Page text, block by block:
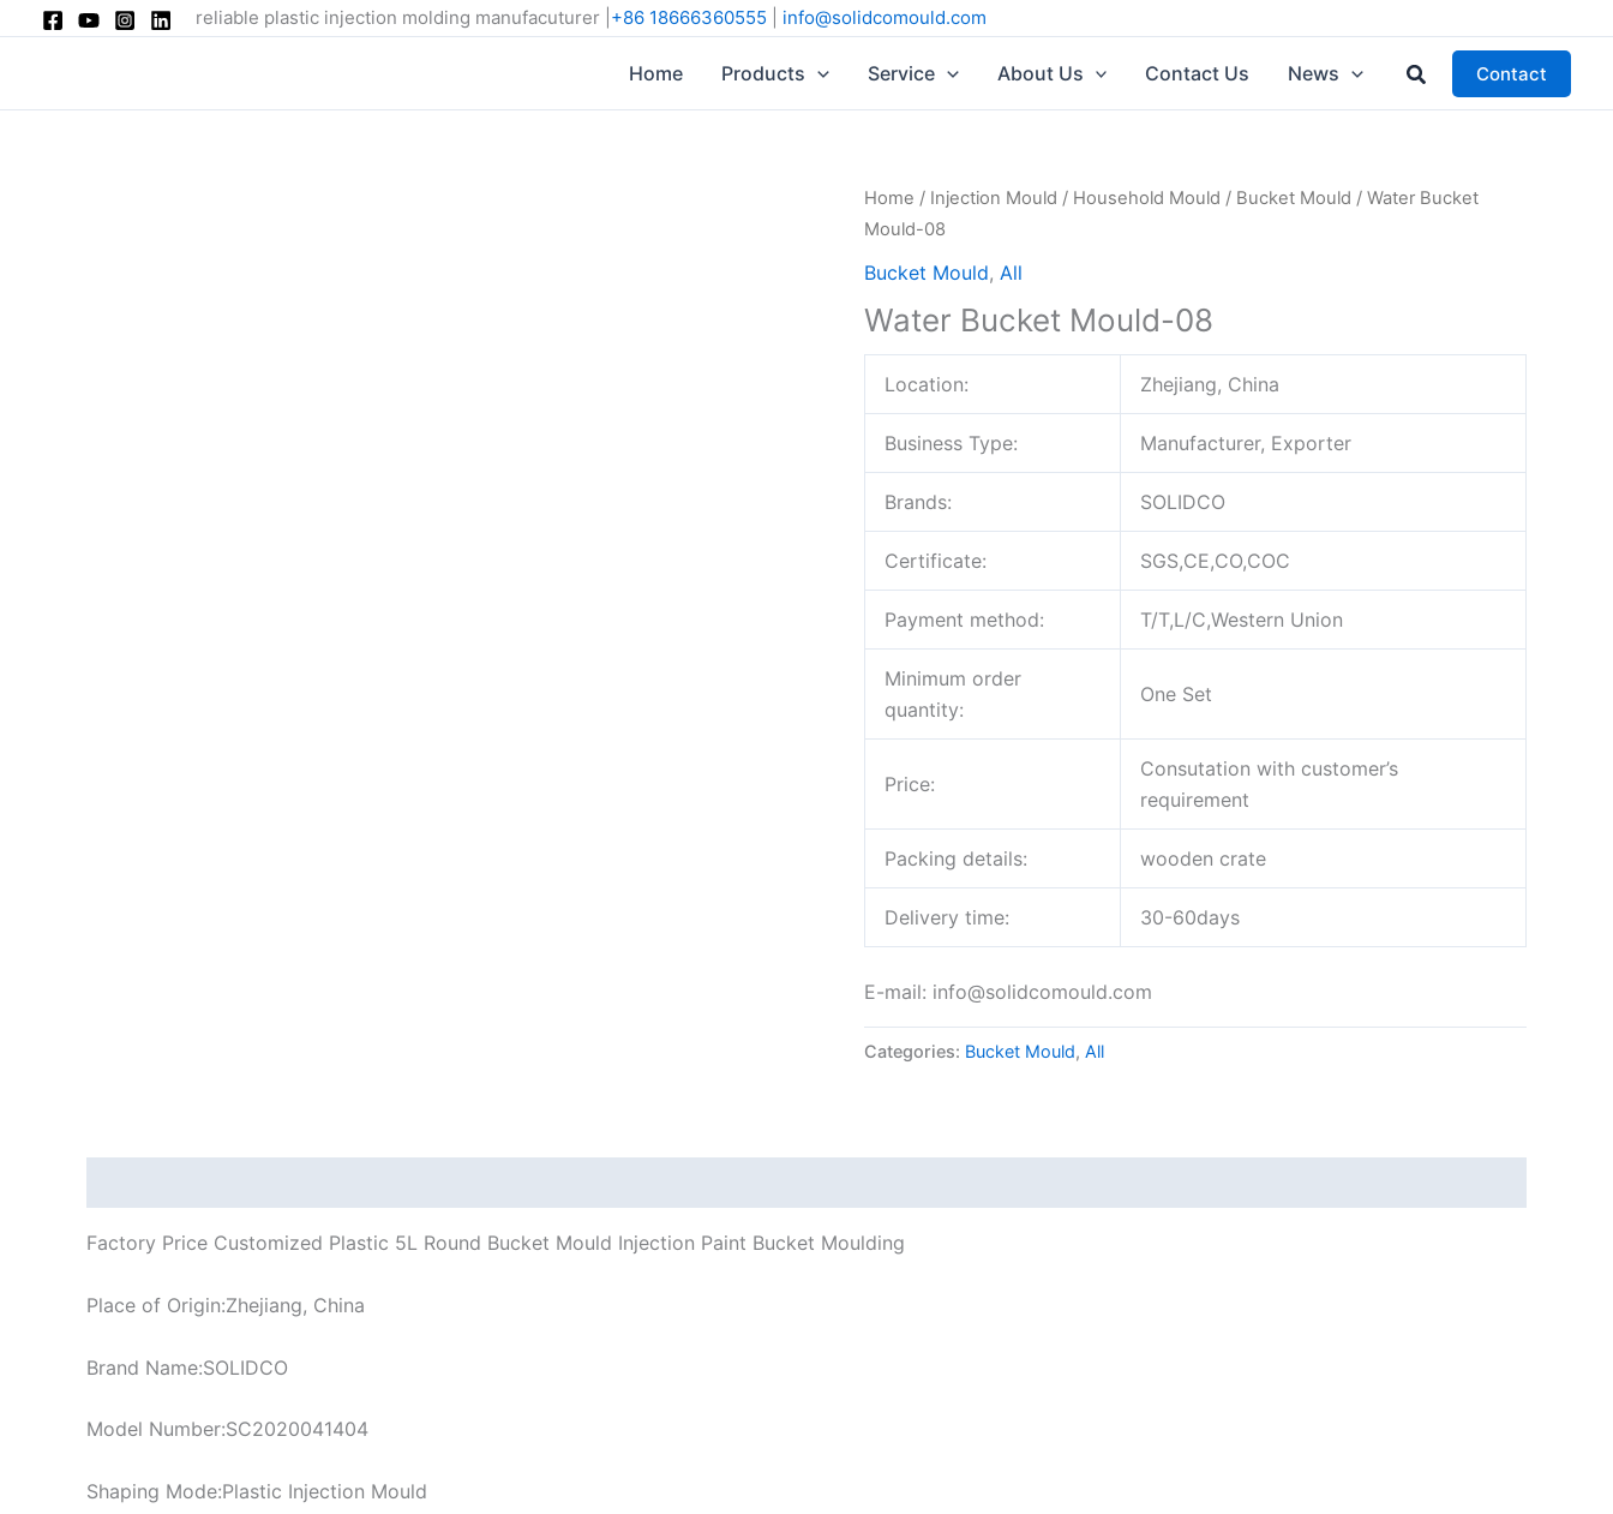
reliable plastic injection molding manufacuturer | +86 18666360555 info@solidcomould.com
Home Products Service About Us Contact Us News Search Contact
Home / Injection Mould / Household Mould / Bucket Mould / Water Bucket
Mould-08
Bucket Mould, All
Water Bucket Mould-08
Location: Zhejiang, China
Business Type: Manufacturer, Exporter
Brands: SOLIDCO
Certificate: SGS,CE,CO,COC
Payment method: T/T,L/C,Western Union
Minimum order
quantity:
One Set
Price:
Consutation with customer’s
requirement
Packing details: wooden crate
Delivery time: 30-60days
E-mail: info@solidcomould.com
Categories: Bucket Mould, All
Factory Price Customized Plastic 5L Round Bucket Mould Injection Paint Bucket Moulding
Place of Origin:Zhejiang, China
Brand Name:SOLIDCO
Model Number:SC2020041404
Shaping Mode:Plastic Injection Mould